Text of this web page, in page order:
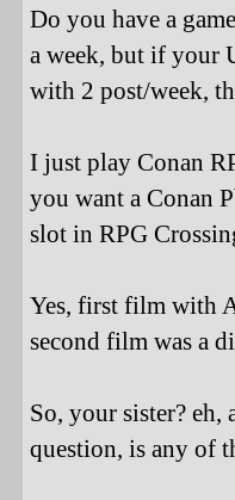
Do you have a
a week, but if your
with 2 post/week,
I just play Conan
you want a Conan
slot in RPG
Yes, first film with
second film was a
So, your sister?
question, is any of